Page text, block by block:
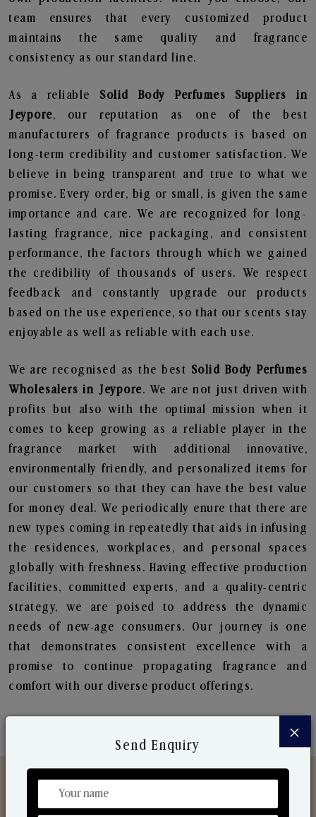
team ensures that every customized product
maintains the same quality and fragrance
consistency as our standard line.
As a reliable Solid Body Perfumes Suppliers in
Jeypore, our reputation as one of the best
manufacturers of fragrance products is based on
long-term credibility and customer satisfaction. We
believe in being transparent and true to what we
promise. Every order, big or small, is given the same
importance and care. We are recognized for long-
lasting fragrance, nice packaging, and consistent
performance, the factors through which we gained
the credibility of thousands of users. We respect
feedback and constantly upgrade our products
based on the use experience, so that our scents stay
enjoyable as well as reliable with each use.
We are recognised as the best Solid Body Perfumes
Wholesalers in Jeypore. We are not just driven with
profits but also with the optimal mission when it
comes to keep growing as a reliable player in the
fragrance market with additional innovative,
environmentally friendly, and personalized items for
our customers so that they can have the best value
for money deal. We periodically enure that there are
new types coming in repeatedly that aids in infusing
the residences, workplaces, and personal spaces
globally with freshness. Having effective production
facilities, committed experts, and a quality-centric
strategy, we are poised to address the dynamic
needs of new-age consumers. Our journey is one
that demonstrates consistent excellence with a
promise to continue propagating fragrance and
comfort with our diverse product offerings.
×
Send Enquiry